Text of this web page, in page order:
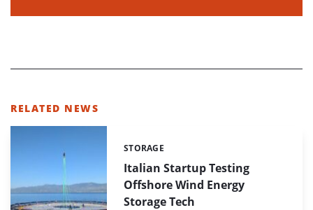
RELATED NEWS
Italian Startup Testing
Offshore Wind Energy
Storage Tech
Categories:
STORAGE